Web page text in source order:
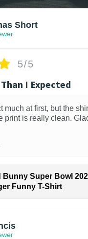
Short
5/5
I Expected
much at first, but the
print is really clean. Glad
Bunny Super Bowl
Funny T-Shirt